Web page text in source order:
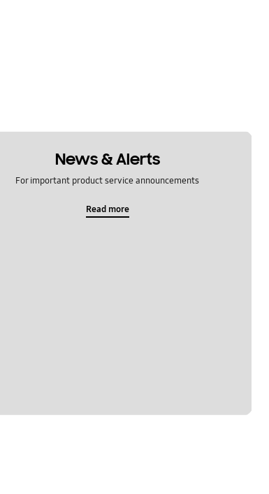
News & Alerts
For important product service announcements
Read more